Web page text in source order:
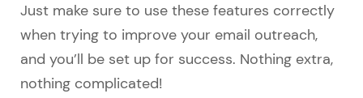
Just make sure to use these features correctly
when trying to improve your email outreach,
and you’ll be set up for success. Nothing extra,
nothing complicated!